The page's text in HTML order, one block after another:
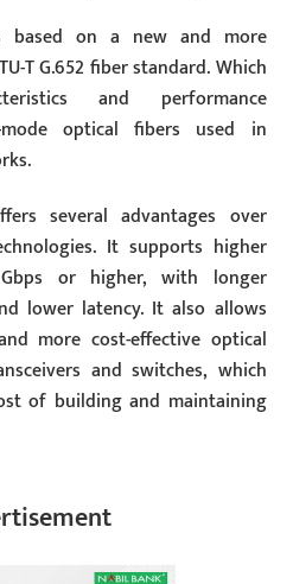
based on a new and more
T G.652 fiber standard. Which
and performance
optical fibers used in
several advantages over
It supports higher
or higher, with longer
lower latency. It also allows
more cost-effective optical
and switches, which
of building and maintaining